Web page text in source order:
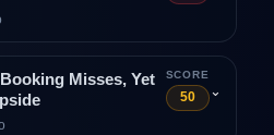
Misses, Yet
SCORE
50 ⌄